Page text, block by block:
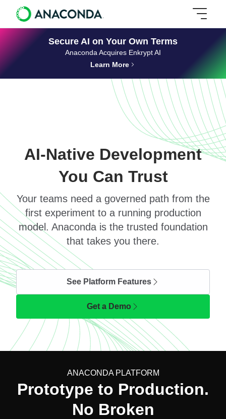
Secure AI on Your Own Terms
Anaconda Acquires Enkrypt AI
Learn More
AI-Native Development
You Can Trust
Your teams need a governed path from the
first experiment to a running production
model. Anaconda is the trusted foundation
that takes you there.
See Platform Features
Get a Demo
ANACONDA PLATFORM
Prototype to Production.
No Broken